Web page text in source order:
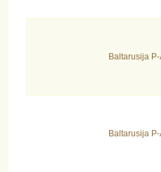
Baltarusija
Baltarusija